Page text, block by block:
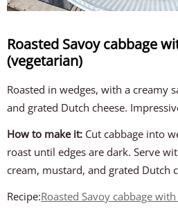
Roasted Savoy cabbage
(vegetarian)
Roasted in wedges, with a creamy
and grated Dutch cheese.
How to make it: Cut cabbage into
roast until edges are dark. Serve
cream, mustard, and grated Dutch
Recipe:Roasted Savoy cabbage